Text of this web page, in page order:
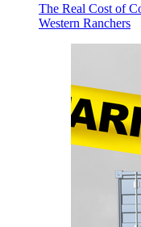
The Real Cost of
Western Ranchers